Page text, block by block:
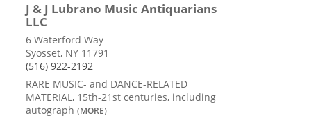
J & J Lubrano Music Antiquarians
LLC
6 Waterford Way
Syosset, NY 11791
(516) 922-2192
RARE MUSIC- and DANCE-RELATED
MATERIAL, 15th-21st centuries, including
autograph (MORE)